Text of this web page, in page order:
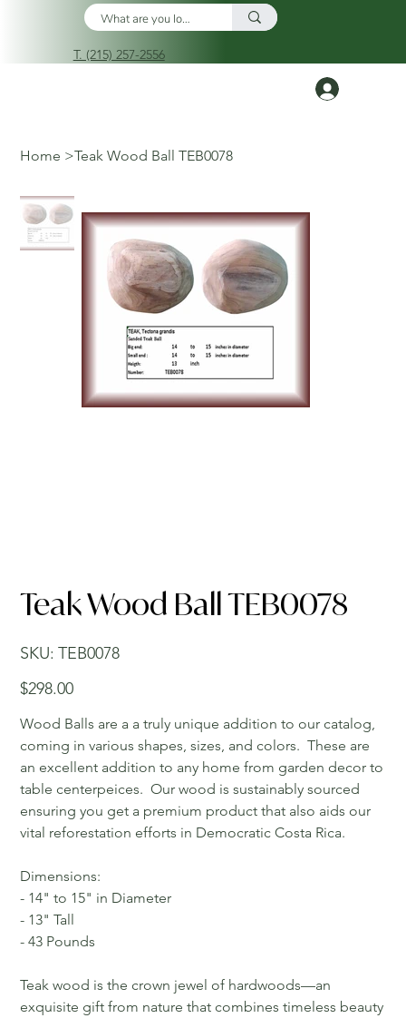
T. (215) 257-2556
Home >Teak Wood Ball TEB0078
Teak Wood Ball TEB0078
SKU: SKU
TEB0078
TEB0078
Price
$298.00
Wood Balls are a a truly unique addition to our catalog,
coming in various shapes, sizes, and colors. These are
an excellent addition to any home from garden decor to
table centerpeices. Our wood is sustainably sourced
ensuring you get a premium product that also aids our
vital reforestation efforts in Democratic Costa Rica.
Dimensions:
- 14" to 15" in Diameter
- 13" Tall
- 43 Pounds
Teak wood is the crown jewel of hardwoods—an
exquisite gift from nature that combines timeless beauty